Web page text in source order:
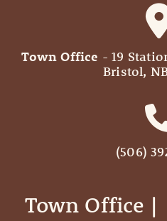
Town Office - 19
Bristol,
(506)
Town Office |